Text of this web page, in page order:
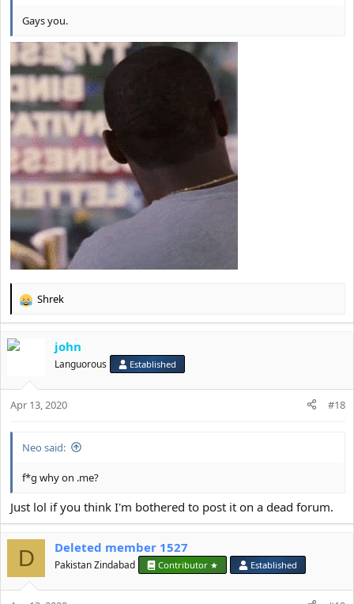
Gays you.
R
e
c
o
n
Shrek
john
Languorous Established
Apr 13, 2020 #18
Neo said:
f*g why on .me?
Just lol if you think I'm bothered to post it on a dead forum.
D Deleted member 1527
Pakistan Zindabad Contributor ★ Established